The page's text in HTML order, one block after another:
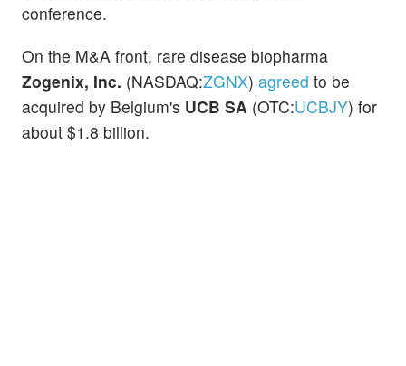
conference.
On the M&A front, rare disease biopharma
Zogenix, Inc. (NASDAQ:ZGNX) agreed to be
acquired by Belgium's UCB SA (OTC:UCBJY) for
about $1.8 billion.